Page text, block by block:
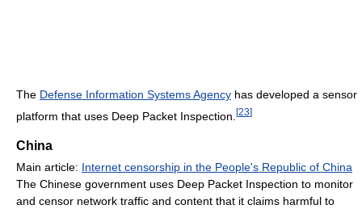
The Defense Information Systems Agency has developed a sensor
platform that uses Deep Packet Inspection. [23]
China
Main article: Internet censorship in the People's Republic of China
The Chinese government uses Deep Packet Inspection to monitor
and censor network traffic and content that it claims harmful to